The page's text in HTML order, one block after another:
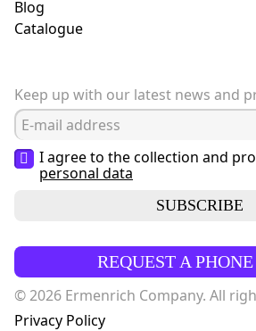
Blog
Сatalogue
Keep up with our latest news and
I agree to the collection and
personal data
SUBSCRIBE
REQUEST A
© 2026 Ermenrich Company. All
Privacy Policy